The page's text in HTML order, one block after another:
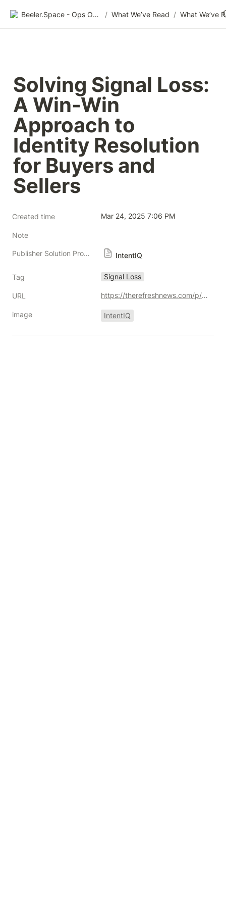
Beeler.Space - Ops Organized / What We’ve Read / What We’ve
Solving Signal Loss:
A Win-Win
Approach to
Identity Resolution
for Buyers and
Sellers
Created time Mar 24, 2025 7:06 PM
Note
Publisher Solution Providers IntentIQ
Tag Signal Loss
URL https://therefreshnews.com/p/solving-signal-loss-a-win-win-approach-to-identity-resolution-for-buyers-and-sellers
image IntentIQ